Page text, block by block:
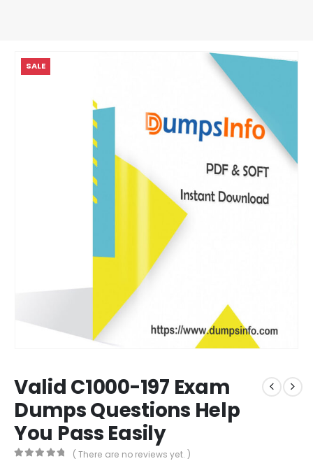
SALE
Valid C1000-197 Exam
Dumps Questions Help
You Pass Easily
( There are no reviews yet. )